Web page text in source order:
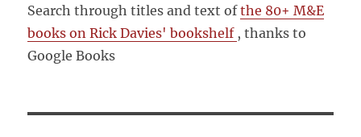
Search through titles and text ofthe 80+ M&E
books on Rick Davies' bookshelf , thanks to
Google Books